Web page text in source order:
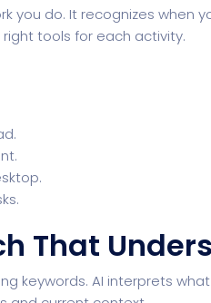
you do. It recognizes when
tools for each activity.
That
keywords. AI interprets